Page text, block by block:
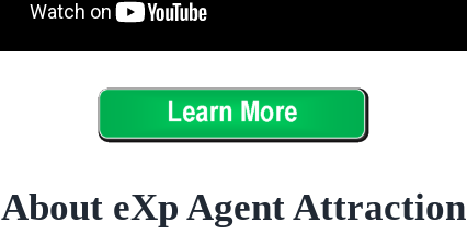
About eXp Agent Attraction